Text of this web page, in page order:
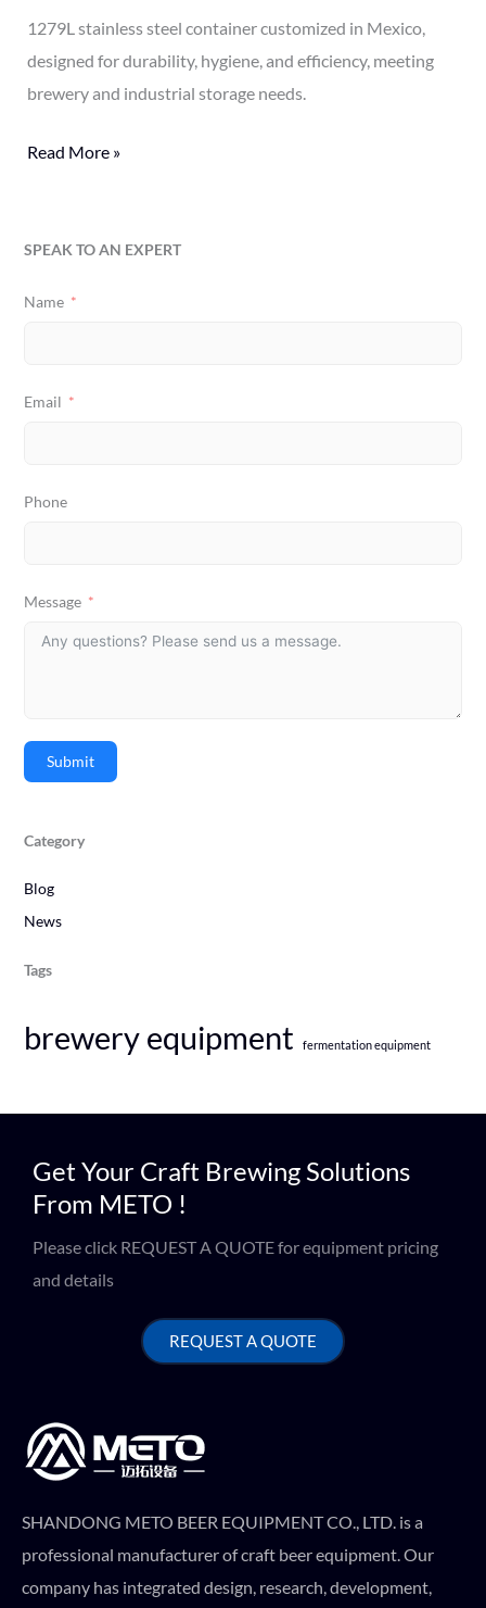
1279L stainless steel container customized in Mexico,
designed for durability, hygiene, and efficiency, meeting
brewery and industrial storage needs.
Read More »
SPEAK TO AN EXPERT
Name
Email
Phone
Message
Submit
Category
Blog
News
Tags
brewery equipment fermentation equipment
Get Your Craft Brewing Solutions
From METO !
Please click REQUEST A QUOTE for equipment pricing
and details
REQUEST A QUOTE
SHANDONG METO BEER EQUIPMENT CO., LTD. is a
professional manufacturer of craft beer equipment. Our
company has integrated design, research, development,